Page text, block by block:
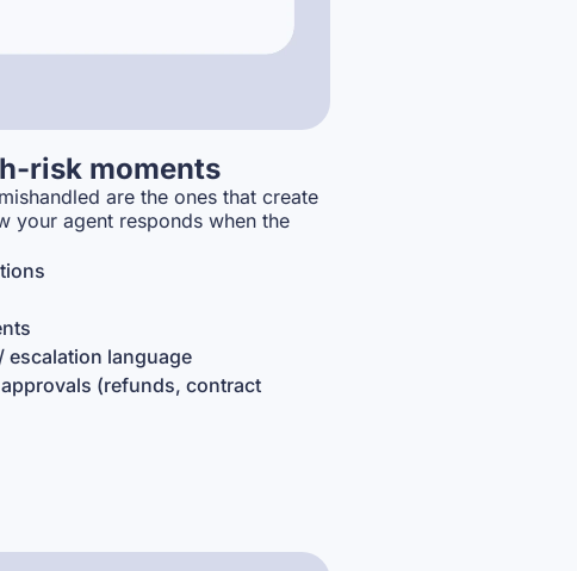
risk moments
are the ones that create
your agent responds when the
escalation language
(refunds, contract